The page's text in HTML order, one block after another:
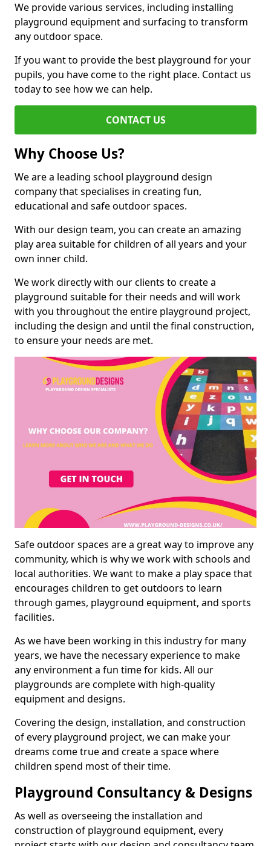
We provide various services, including installing
playground equipment and surfacing to transform
any outdoor space.
If you want to provide the best playground for your
pupils, you have come to the right place. Contact us
today to see how we can help.
CONTACT US
Why Choose Us?
We are a leading school playground design
company that specialises in creating fun,
educational and safe outdoor spaces.
With our design team, you can create an amazing
play area suitable for children of all years and your
own inner child.
We work directly with our clients to create a
playground suitable for their needs and will work
with you throughout the entire playground project,
including the design and until the final construction,
to ensure your needs are met.
Safe outdoor spaces are a great way to improve any
community, which is why we work with schools and
local authorities. We want to make a play space that
encourages children to get outdoors to learn
through games, playground equipment, and sports
facilities.
As we have been working in this industry for many
years, we have the necessary experience to make
any environment a fun time for kids. All our
playgrounds are complete with high-quality
equipment and designs.
Covering the design, installation, and construction
of every playground project, we can make your
dreams come true and create a space where
children spend most of their time.
Playground Consultancy & Designs
As well as overseeing the installation and
construction of playground equipment, every